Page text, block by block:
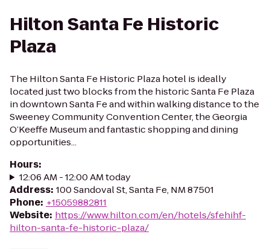
Hilton Santa Fe Historic
Plaza
The Hilton Santa Fe Historic Plaza hotel is ideally
located just two blocks from the historic Santa Fe Plaza
in downtown Santa Fe and within walking distance to the
Sweeney Community Convention Center, the Georgia
O’Keeffe Museum and fantastic shopping and dining
opportunities...
Hours:
12:06 AM - 12:00 AM today
Address: 100 Sandoval St, Santa Fe, NM 87501
Phone: +15059882811
Website: https://www.hilton.com/en/hotels/sfehihf-
hilton-santa-fe-historic-plaza/